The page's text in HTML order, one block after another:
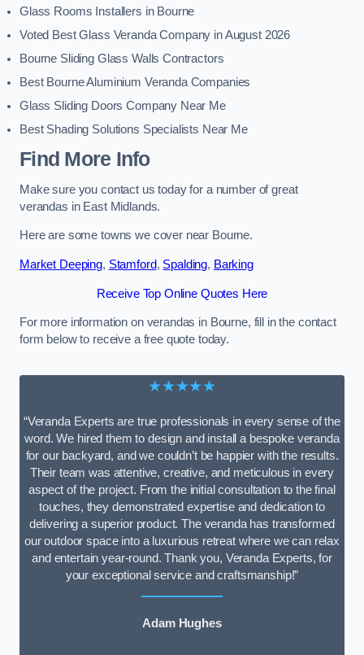
Glass Rooms Installers in Bourne
Voted Best Glass Veranda Company in August 2026
Bourne Sliding Glass Walls Contractors
Best Bourne Aluminium Veranda Companies
Glass Sliding Doors Company Near Me
Best Shading Solutions Specialists Near Me
Find More Info
Make sure you contact us today for a number of great
verandas in East Midlands.
Here are some towns we cover near Bourne.
Market Deeping, Stamford, Spalding, Barking
Receive Top Online Quotes Here
For more information on verandas in Bourne, fill in the contact
form below to receive a free quote today.
★★★★★
“Veranda Experts are true professionals in every sense of the
word. We hired them to design and install a bespoke veranda
for our backyard, and we couldn’t be happier with the results.
Their team was attentive, creative, and meticulous in every
aspect of the project. From the initial consultation to the final
touches, they demonstrated expertise and dedication to
delivering a superior product. The veranda has transformed
our outdoor space into a luxurious retreat where we can relax
and entertain year-round. Thank you, Veranda Experts, for
your exceptional service and craftsmanship!”
Adam Hughes